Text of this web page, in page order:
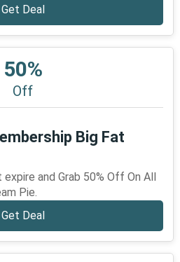
Get Deal
50%
Off
Big Fat
and Grab 50% Off On All
Pie.
Get Deal